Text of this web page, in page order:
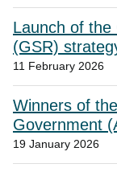
Launch of the
(GSR)
11 February 2026
Winners of
Government
19 January 2026